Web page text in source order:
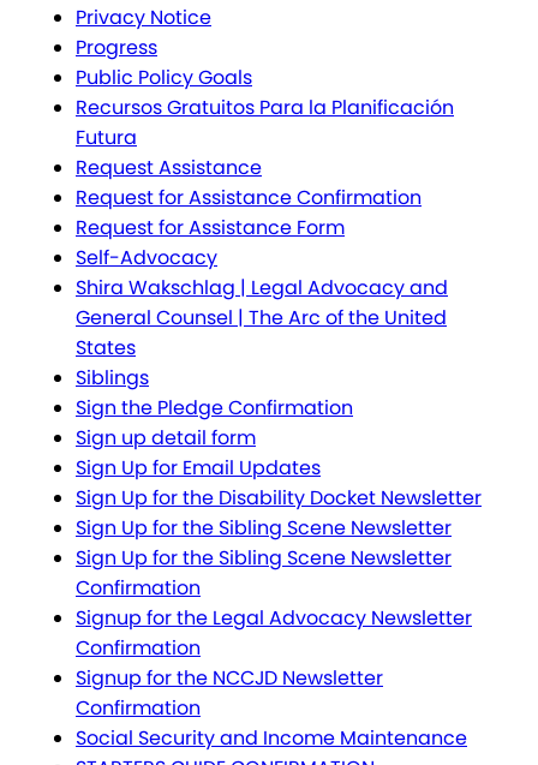
Privacy Notice
Progress
Public Policy Goals
Recursos Gratuitos Para la Planificación
Futura
Request Assistance
Request for Assistance Confirmation
Request for Assistance Form
Self-Advocacy
Shira Wakschlag | Legal Advocacy and
General Counsel | The Arc of the United
States
Siblings
Sign the Pledge Confirmation
Sign up detail form
Sign Up for Email Updates
Sign Up for the Disability Docket Newsletter
Sign Up for the Sibling Scene Newsletter
Sign Up for the Sibling Scene Newsletter
Confirmation
Signup for the Legal Advocacy Newsletter
Confirmation
Signup for the NCCJD Newsletter
Confirmation
Social Security and Income Maintenance